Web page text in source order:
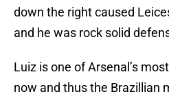
down the right caused
and he was rock solid
Luiz is one of Arsenal’s
now and thus the Brazillian